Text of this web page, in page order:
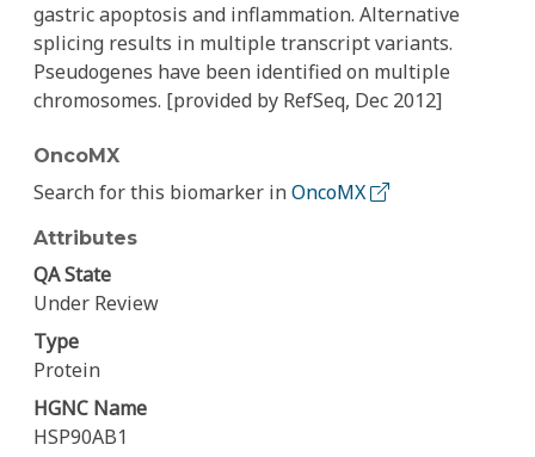
gastric apoptosis and inflammation. Alternative
splicing results in multiple transcript variants.
Pseudogenes have been identified on multiple
chromosomes. [provided by RefSeq, Dec 2012]
OncoMX
Search for this biomarker inOncoMX
Attributes
QA State
Under Review
Type
Protein
HGNC Name
HSP90AB1